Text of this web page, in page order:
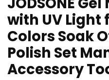
with UV Light
Colors Soak
Polish Set
Accessory